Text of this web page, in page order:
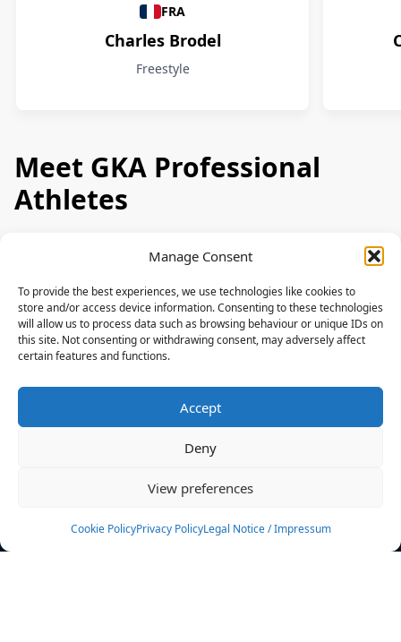
Manage Consent
To provide the best experiences, we use technologies like cookies to
store and/or access device information. Consenting to these technologies
will allow us to process data such as browsing behaviour or unique IDs on
this site. Not consenting or withdrawing consent, may adversely affect
certain features and functions.
Accept
Deny
View preferences
Cookie PolicyPrivacy PolicyLegal Notice / Impressum
FRA
Charles Brodel
Freestyle
Meet GKA Professional
Athletes
News
Events
Rulebook
Sponsoring